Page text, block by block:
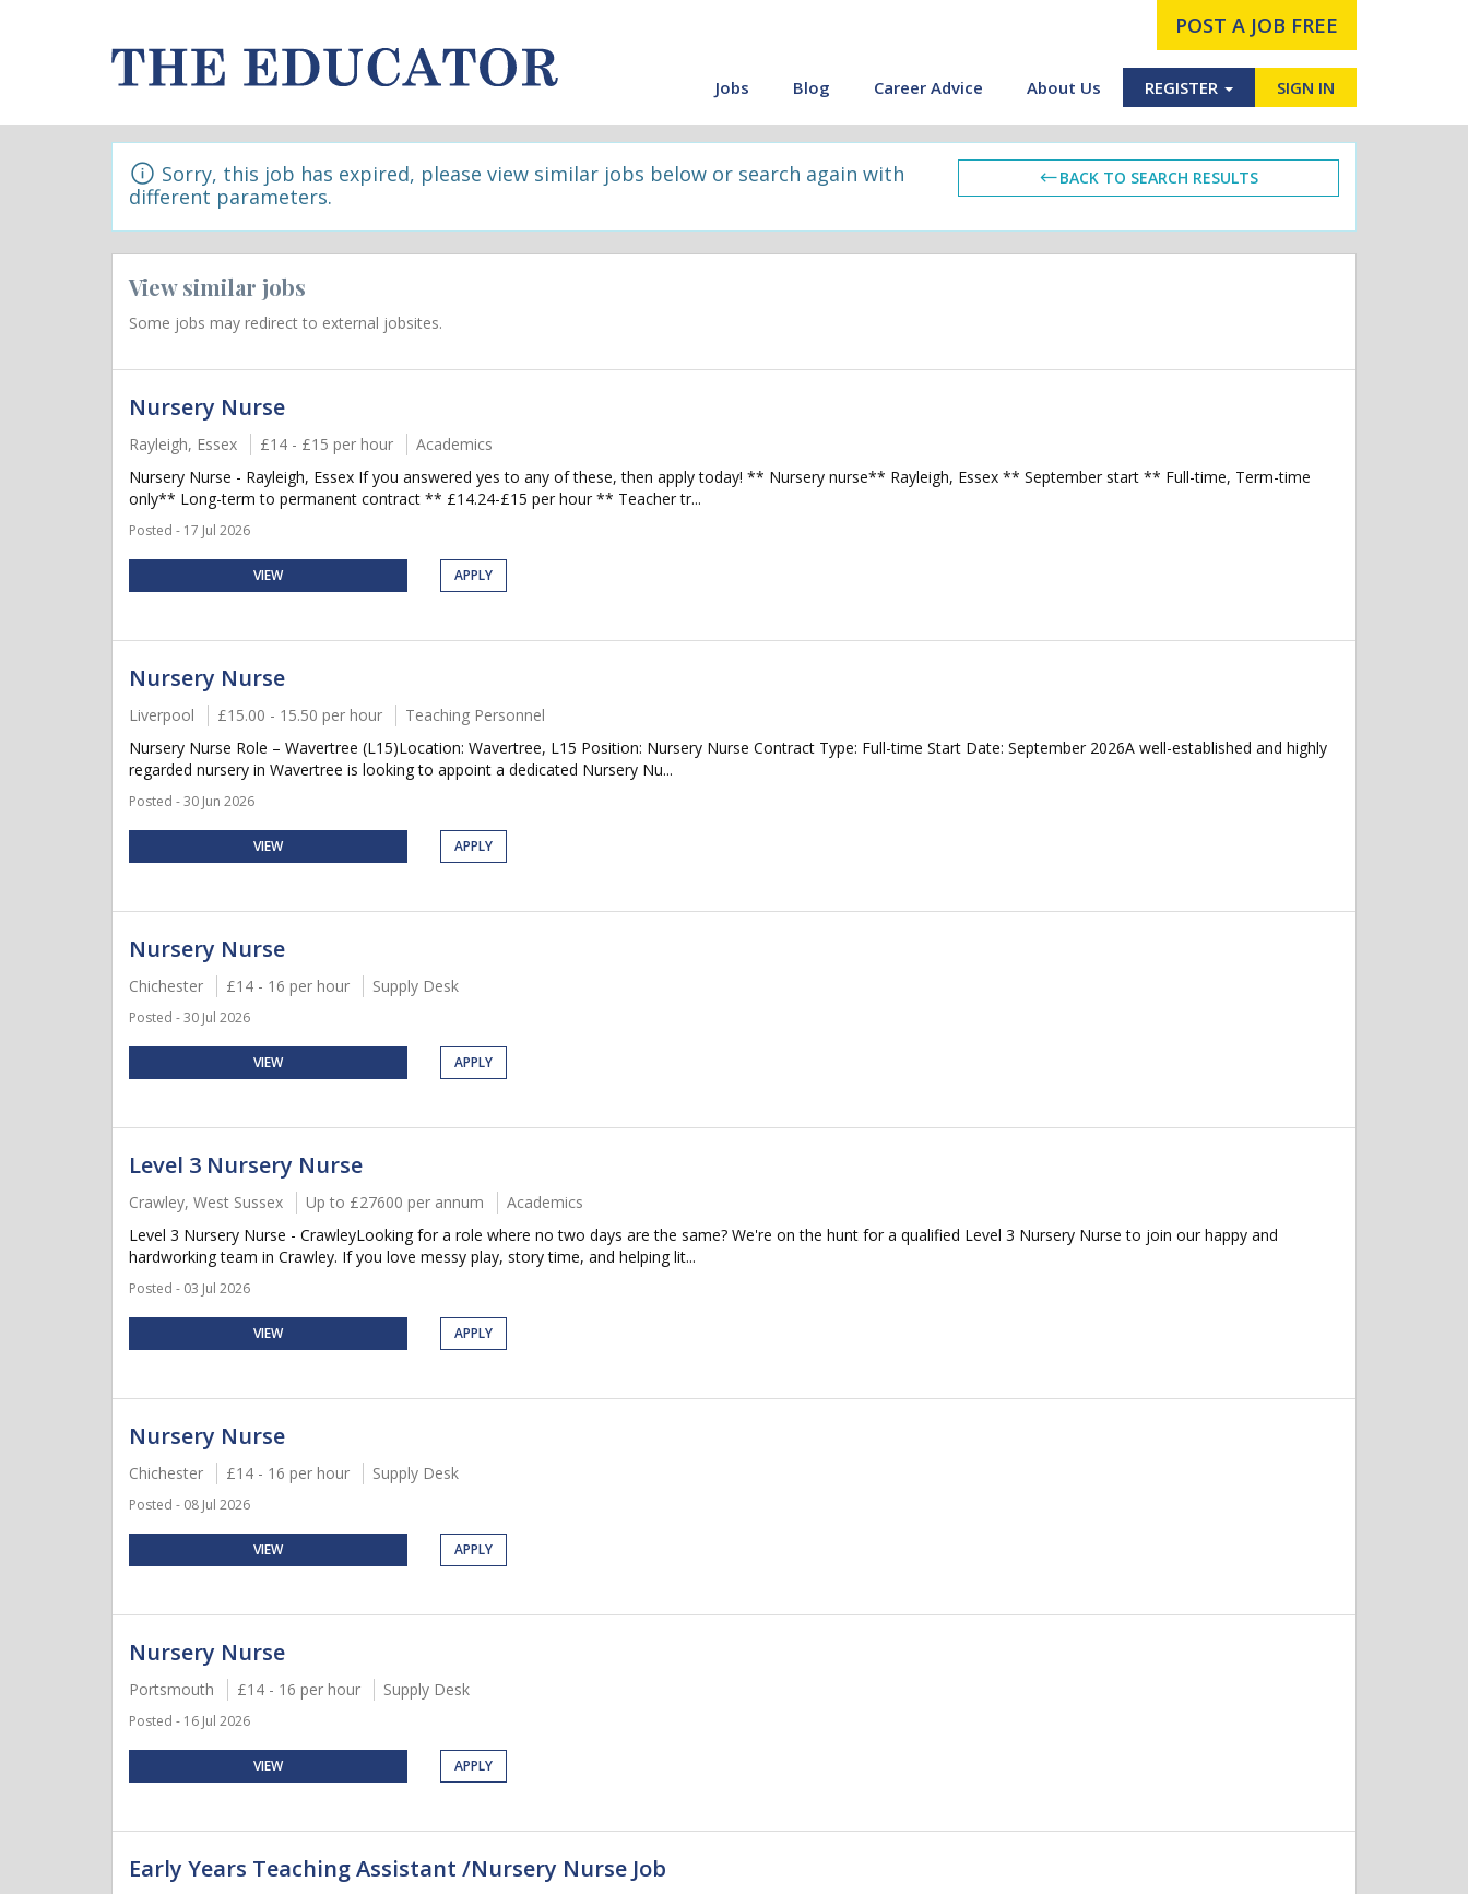
POST A JOB FREE
Jobs Blog Career Advice About Us REGISTER SIGN IN
Sorry, this job has expired, please view similar jobs below or search again with
different parameters.
BACK TO SEARCH RESULTS
View similar jobs
Some jobs may redirect to external jobsites.
Nursery Nurse
Rayleigh, Essex £14 - £15 per hour
Academics
Nursery Nurse - Rayleigh, Essex If you answered yes to any of these, then apply today! ** Nursery nurse** Rayleigh, Essex ** September start ** Full-time, Term-time
only** Long-term to permanent contract ** £14.24-£15 per hour ** Teacher tr...
Posted - 17 Jul 2026
VIEW APPLY
Nursery Nurse
Liverpool £15.00 - 15.50 per hour
Teaching Personnel
Nursery Nurse Role – Wavertree (L15)Location: Wavertree, L15 Position: Nursery Nurse Contract Type: Full-time Start Date: September 2026A well-established and highly
regarded nursery in Wavertree is looking to appoint a dedicated Nursery Nu...
Posted - 30 Jun 2026
VIEW APPLY
Nursery Nurse
Chichester £14 - 16 per hour Supply Desk
Posted - 30 Jul 2026
VIEW APPLY
Level 3 Nursery Nurse
Crawley, West Sussex Up to £27600 per annum
Academics
Level 3 Nursery Nurse - CrawleyLooking for a role where no two days are the same? We're on the hunt for a qualified Level 3 Nursery Nurse to join our happy and
hardworking team in Crawley. If you love messy play, story time, and helping lit...
Posted - 03 Jul 2026
VIEW APPLY
Nursery Nurse
Chichester £14 - 16 per hour Supply Desk
Posted - 08 Jul 2026
VIEW APPLY
Nursery Nurse
Portsmouth £14 - 16 per hour Supply Desk
Posted - 16 Jul 2026
VIEW APPLY
Early Years Teaching Assistant /Nursery Nurse Job